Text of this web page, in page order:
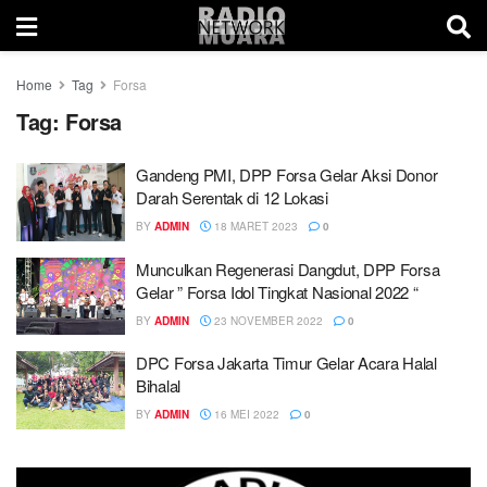
Home Tag Forsa
Tag: Forsa
Gandeng PMI, DPP Forsa Gelar Aksi Donor
Darah Serentak di 12 Lokasi
BY ADMIN 18 MARET 2023 0
Munculkan Regenerasi Dangdut, DPP Forsa
Gelar ” Forsa Idol Tingkat Nasional 2022 “
BY ADMIN 23 NOVEMBER 2022 0
DPC Forsa Jakarta Timur Gelar Acara Halal
Bihalal
BY ADMIN 16 MEI 2022 0